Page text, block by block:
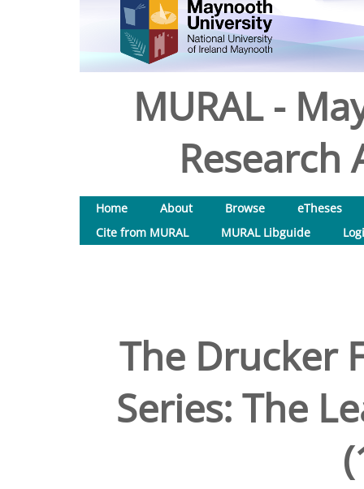
MURAL -
Research
Home About Browse
eTheses
Cite from MURAL
MURAL Libguide
The Drucker
Series: The